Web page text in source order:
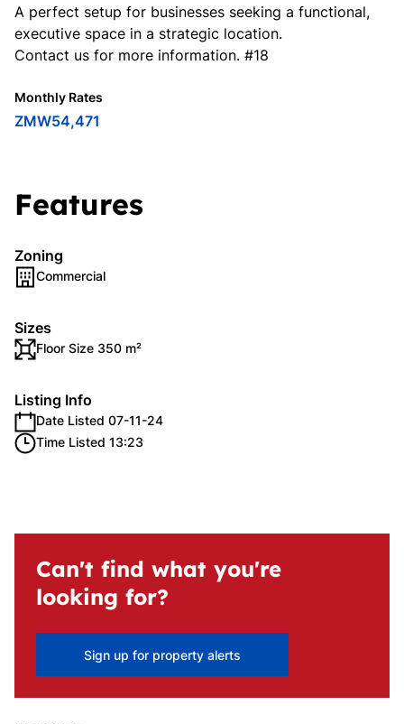
A perfect setup for businesses seeking a functional,
executive space in a strategic location.
Contact us for more information. #18
Monthly Rates
ZMW54,471
Features
Zoning
Commercial
Sizes
Floor Size 350 m²
Listing Info
Date Listed 07-11-24
Time Listed 13:23
Can't find what you're
looking for?
Sign up for property alerts